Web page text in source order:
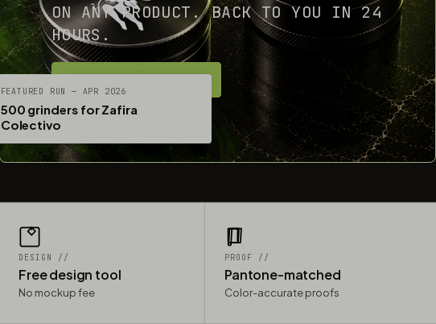
ON ANY PRODUCT. BACK TO YOU IN 24
HOURS.
FEATURED RUN — APR 2026
500 grinders for Zafira
Colectivo
DESIGN //
Free design tool
No mockup fee
PROOF //
Pantone-matched
Color-accurate proofs